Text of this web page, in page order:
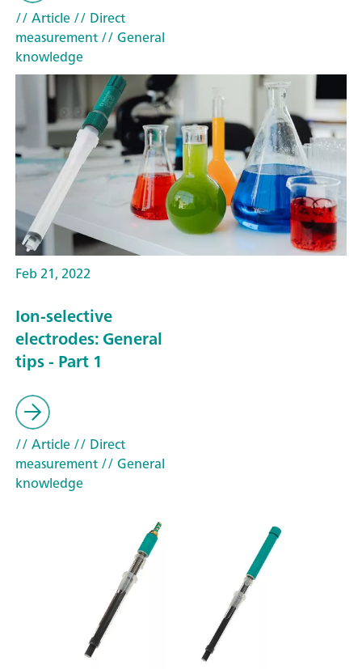
// Article// Direct
measurement// General
knowledge
Feb 21, 2022
Ion-selective
electrodes: General
tips - Part 1
// Article// Direct
measurement// General
knowledge